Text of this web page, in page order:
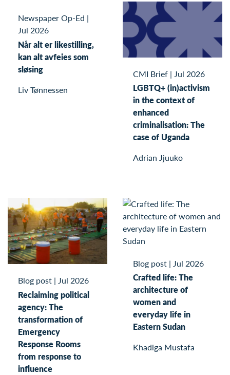
Newspaper Op-Ed |
Jul 2026
Når alt er likestilling,
kan alt avfeies som
sløsing
Liv Tønnessen
CMI Brief | Jul 2026
LGBTQ+ (in)activism
in the context of
enhanced
criminalisation: The
case of Uganda
Adrian Jjuuko
Blog post | Jul 2026
Reclaiming political
agency: The
transformation of
Emergency
Response Rooms
from response to
influence
Blog post | Jul 2026
Crafted life: The
architecture of
women and
everyday life in
Eastern Sudan
Khadiga Mustafa